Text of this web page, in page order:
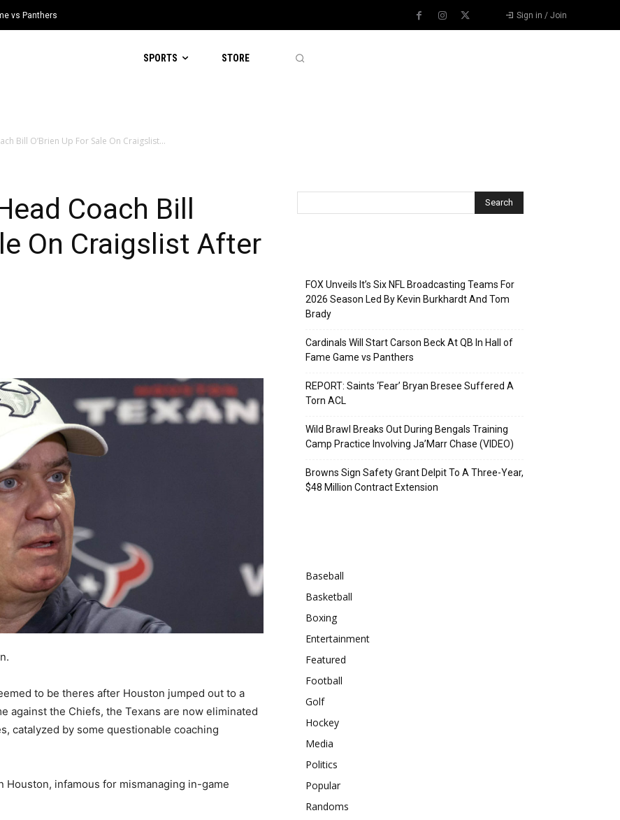
vs Panthers Sign in / Join
SPORTS STORE
Bill O’Brien Up For Sale On Craigslist...
Coach Bill
On Craigslist After
to be theres after Houston jumped out to a
against the Chiefs, the Texans are now eliminated
catalyzed by some questionable coaching
Houston, infamous for mismanaging in-game
FOX Unveils It’s Six NFL Broadcasting Teams For
2026 Season Led By Kevin Burkhardt And Tom
Brady
Cardinals Will Start Carson Beck At QB In Hall of
Fame Game vs Panthers
REPORT: Saints ‘Fear’ Bryan Bresee Suffered A
Torn ACL
Wild Brawl Breaks Out During Bengals Training
Camp Practice Involving Ja’Marr Chase (VIDEO)
Browns Sign Safety Grant Delpit To A Three-Year,
$48 Million Contract Extension
Baseball
Basketball
Boxing
Entertainment
Featured
Football
Golf
Hockey
Media
Politics
Popular
Randoms